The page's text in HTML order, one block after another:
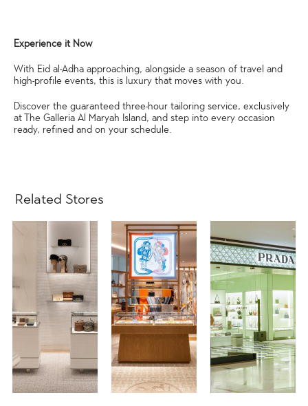
Experience it Now
With Eid al-Adha approaching, alongside a season of travel and
high-profile events, this is luxury that moves with you.
Discover the guaranteed three-hour tailoring service, exclusively
at The Galleria Al Maryah Island, and step into every occasion
ready, refined and on your schedule.
Related Stores